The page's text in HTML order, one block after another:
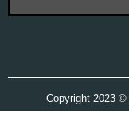
Copyright 2023